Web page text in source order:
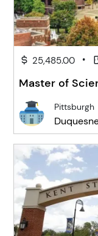
25,485.00 •
Master of
Pittsburgh